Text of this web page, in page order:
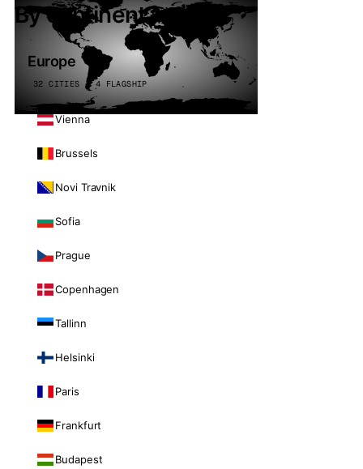
By continent
Europe
32 CITIES · 4 FLAGSHIP
Vienna
Brussels
Novi Travnik
Sofia
Prague
Copenhagen
Tallinn
Helsinki
Paris
Frankfurt
Budapest